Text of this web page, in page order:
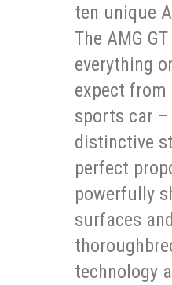
ten unique
The AMG
everything
expect
sports car
distinctive
perfect
powerfully
surfaces
technology